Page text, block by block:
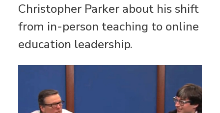
Christopher Parker about his shift
from in-person teaching to online
education leadership.